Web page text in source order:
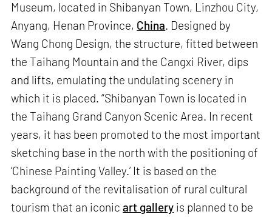
Museum, located in Shibanyan Town, Linzhou City,
Anyang, Henan Province, China. Designed by
Wang Chong Design, the structure, fitted between
the Taihang Mountain and the Cangxi River, dips
and lifts, emulating the undulating scenery in
which it is placed. “Shibanyan Town is located in
the Taihang Grand Canyon Scenic Area. In recent
years, it has been promoted to the most important
sketching base in the north with the positioning of
‘Chinese Painting Valley.’ It is based on the
background of the revitalisation of rural cultural
tourism that an iconicart gallery is planned to be